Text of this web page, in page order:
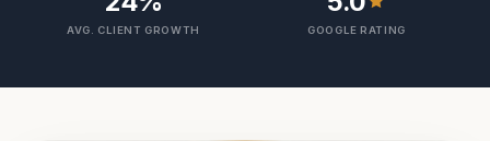
AVG. CLIENT GROWTH GOOGLE RATING